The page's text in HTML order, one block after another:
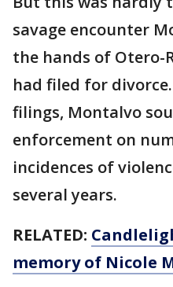
savage encounter
the hands of Otero-
had filed for
filings, Montalvo
enforcement on
incidences of
several years.
RELATED:
memory of Nicole